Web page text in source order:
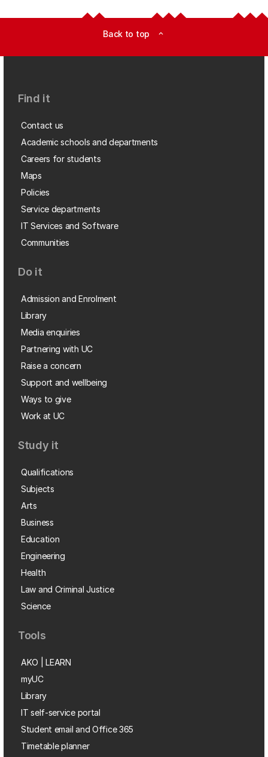
Back to top expand_less
Find it
Contact us
Academic schools and departments
Careers for students
Maps
Policies
Service departments
IT Services and Software
Communities
Do it
Admission and Enrolment
Library
Media enquiries
Partnering with UC
Raise a concern
Support and wellbeing
Ways to give
Work at UC
Study it
Qualifications
Subjects
Arts
Business
Education
Engineering
Health
Law and Criminal Justice
Science
Tools
AKO | LEARN
myUC
Library
IT self-service portal
Student email and Office 365
Timetable planner